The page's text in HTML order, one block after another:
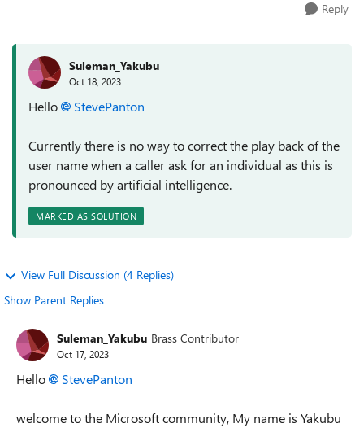
Reply
Suleman_Yakubu
Oct 18, 2023
Hello StevePanton
Currently there is no way to correct the play back of the
user name when a caller ask for an individual as this is
pronounced by artificial intelligence.
MARKED AS SOLUTION
View Full Discussion (4 Replies)
Show Parent Replies
Suleman_Yakubu Brass Contributor
Oct 17, 2023
Hello StevePanton
welcome to the Microsoft community, My name is Yakubu